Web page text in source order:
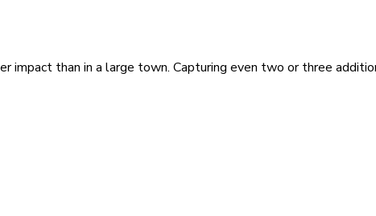
impact than in a large town. Capturing even two or three